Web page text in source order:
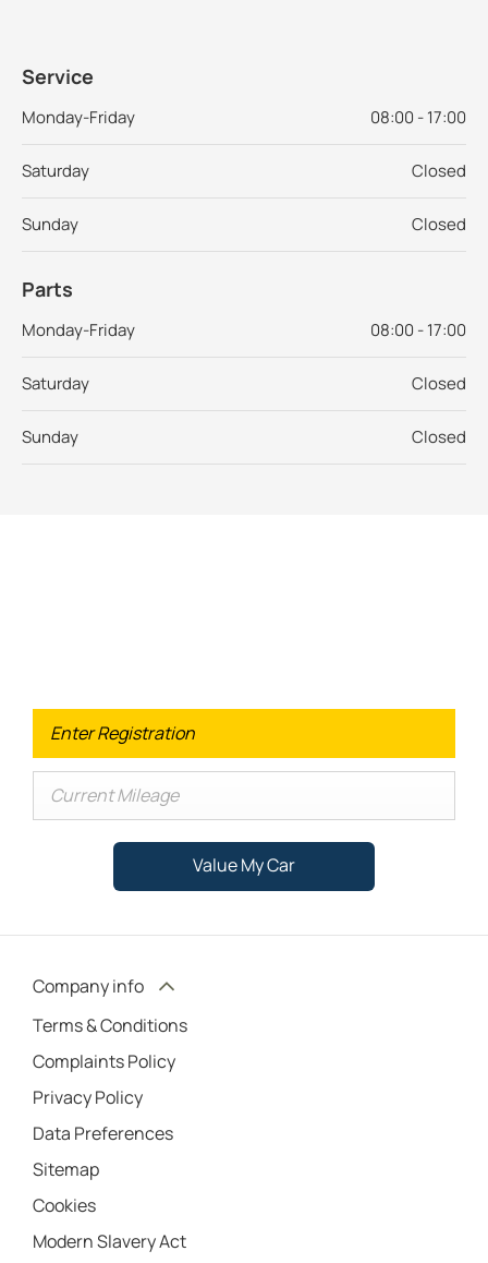
Service
Monday-Friday 08:00 - 17:00
Saturday Closed
Sunday Closed
Parts
Monday-Friday 08:00 - 17:00
Saturday Closed
Sunday Closed
Value My Car
Company info
Terms & Conditions
Complaints Policy
Privacy Policy
Data Preferences
Sitemap
Cookies
Modern Slavery Act